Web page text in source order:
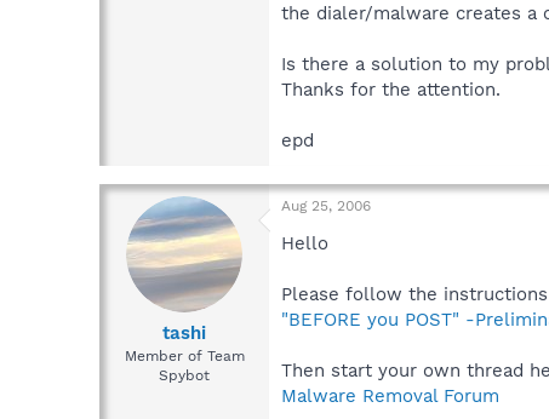
the dialer/malware creates a
Is there a solution to my
Thanks for the attention.
epd
tashi
Member of Team
Spybot
Aug 25, 2006
Hello
Please follow the
"BEFORE you POST" -
Then start your own thread
Malware Removal Forum